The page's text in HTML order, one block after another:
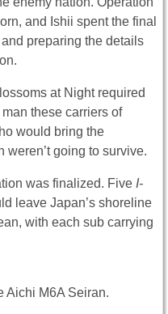
and Ishii spent the final
preparing the details
at Night required
these carriers of
would bring the
going to survive.
was finalized. Five I-
leave Japan’s shoreline
with each sub carrying